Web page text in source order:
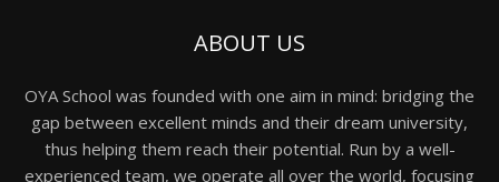
ABOUT US
OYA School was founded with one aim in mind: bridging the
gap between excellent minds and their dream university,
thus helping them reach their potential. Run by a well-
experienced team, we operate all over the world, focusing